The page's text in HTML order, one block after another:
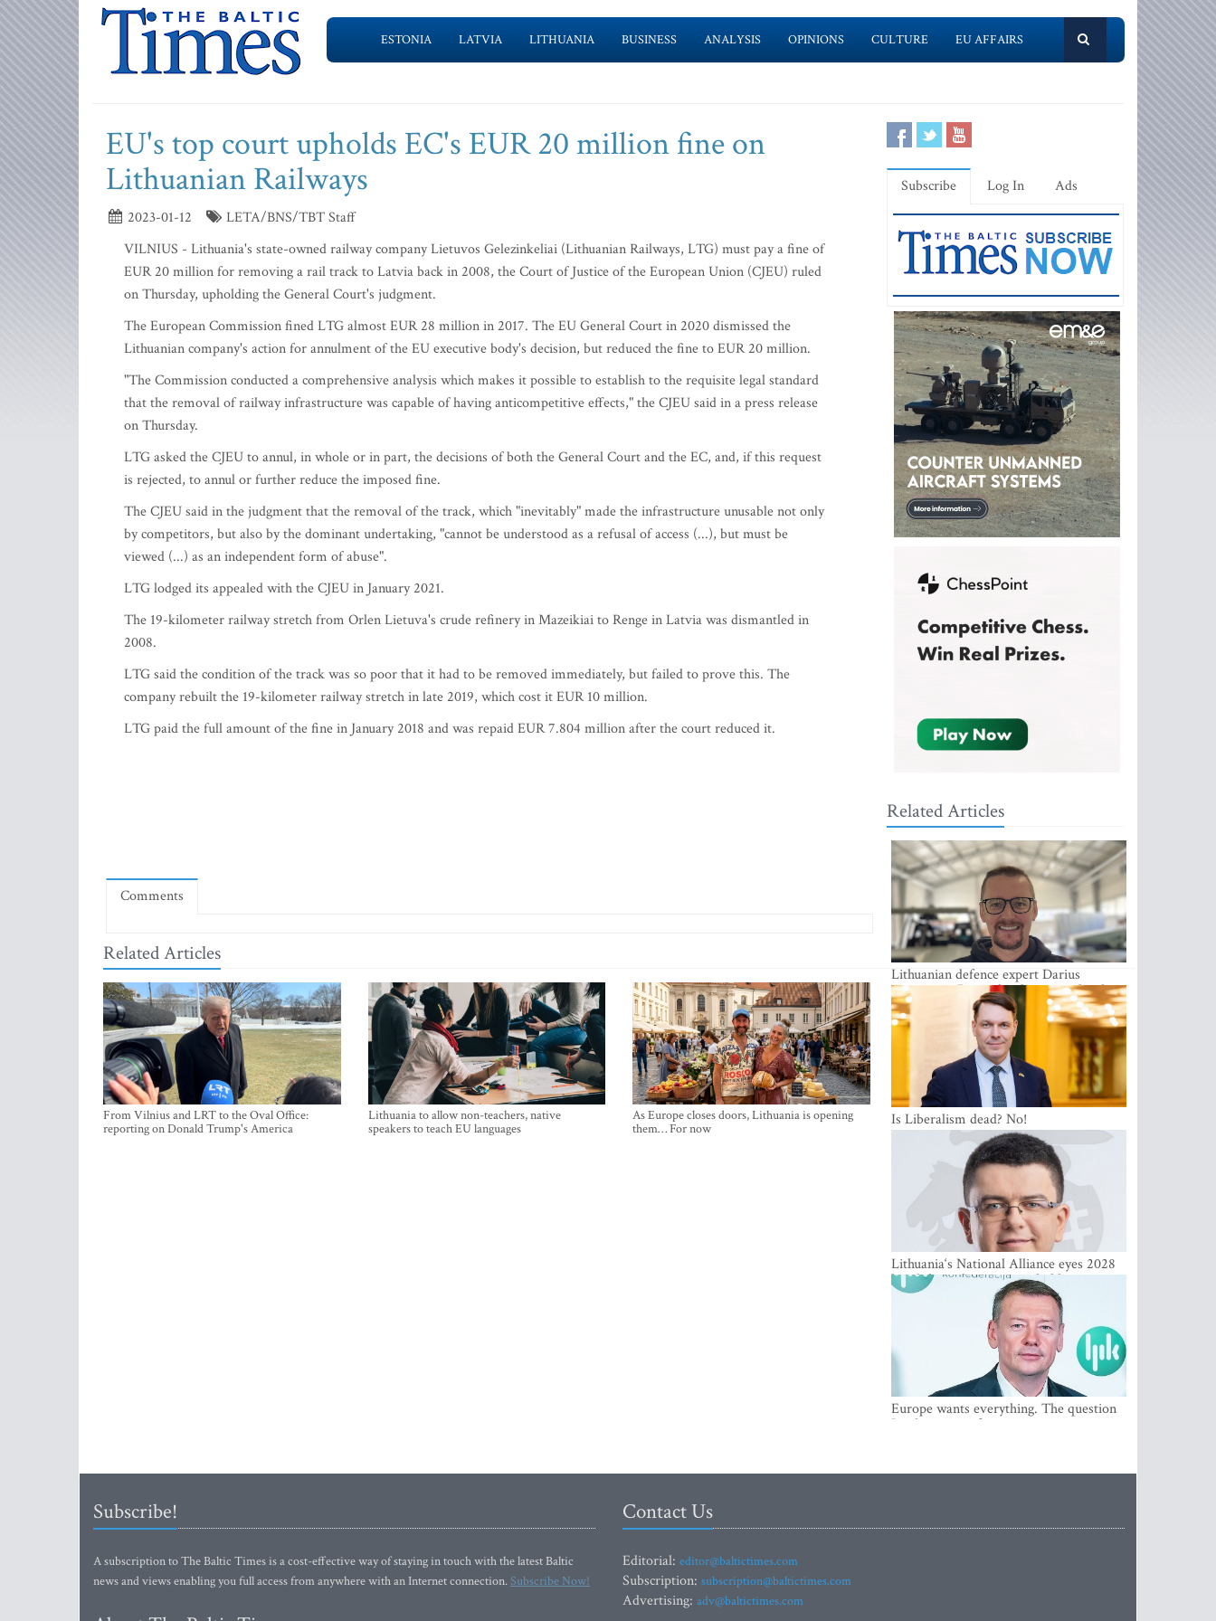
ESTONIA LATVIA LITHUANIA BUSINESS ANALYSIS OPINIONS CULTURE EU AFFAIRS
EU's top court upholds EC's EUR 20 million fine on
Lithuanian Railways
2023-01-12
LETA/BNS/TBT Staff
VILNIUS - Lithuania's state-owned railway company Lietuvos Gelezinkeliai (Lithuanian Railways, LTG) must pay a fine of
EUR 20 million for removing a rail track to Latvia back in 2008, the Court of Justice of the European Union (CJEU) ruled
on Thursday, upholding the General Court's judgment.
The European Commission fined LTG almost EUR 28 million in 2017. The EU General Court in 2020 dismissed the
Lithuanian company's action for annulment of the EU executive body's decision, but reduced the fine to EUR 20 million.
"The Commission conducted a comprehensive analysis which makes it possible to establish to the requisite legal standard
that the removal of railway infrastructure was capable of having anticompetitive effects," the CJEU said in a press release
on Thursday.
LTG asked the CJEU to annul, in whole or in part, the decisions of both the General Court and the EC, and, if this request
is rejected, to annul or further reduce the imposed fine.
The CJEU said in the judgment that the removal of the track, which "inevitably" made the infrastructure unusable not only
by competitors, but also by the dominant undertaking, "cannot be understood as a refusal of access (...), but must be
viewed (...) as an independent form of abuse".
LTG lodged its appealed with the CJEU in January 2021.
The 19-kilometer railway stretch from Orlen Lietuva's crude refinery in Mazeikiai to Renge in Latvia was dismantled in
2008.
LTG said the condition of the track was so poor that it had to be removed immediately, but failed to prove this. The
company rebuilt the 19-kilometer railway stretch in late 2019, which cost it EUR 10 million.
LTG paid the full amount of the fine in January 2018 and was repaid EUR 7.804 million after the court reduced it.
Comments
Related Articles
From Vilnius and LRT to the Oval Office:
reporting on Donald Trump's America
Lithuania to allow non-teachers, native
speakers to teach EU languages
As Europe closes doors, Lithuania is opening
them… For now
Subscribe Log In Ads
Related Articles
Lithuanian defence expert Darius
Antanaitis: Russia has become a local
security problem
Is Liberalism dead? No!
Lithuania‘s National Alliance eyes 2028
breakthrough as support holds at 4–5
percent
Europe wants everything. The question
Is what comes first
Subscribe!
A subscription to The Baltic Times is a cost-effective way of staying in touch with the latest Baltic
news and views enabling you full access from anywhere with an Internet connection.Subscribe Now!
Contact Us
Editorial: editor@baltictimes.com
Subscription: subscription@baltictimes.com
Advertising: adv@baltictimes.com